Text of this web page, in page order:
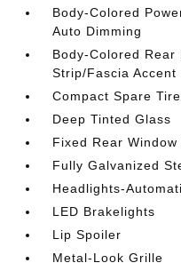
Body-Colored
Auto Dimming
Body-Colored Rear
Strip/Fascia
Compact Spare
Deep Tinted Glass
Fixed Rear
Fully Galvanized
Headlights-
LED Brakelights
Lip Spoiler
Metal-Look Grille